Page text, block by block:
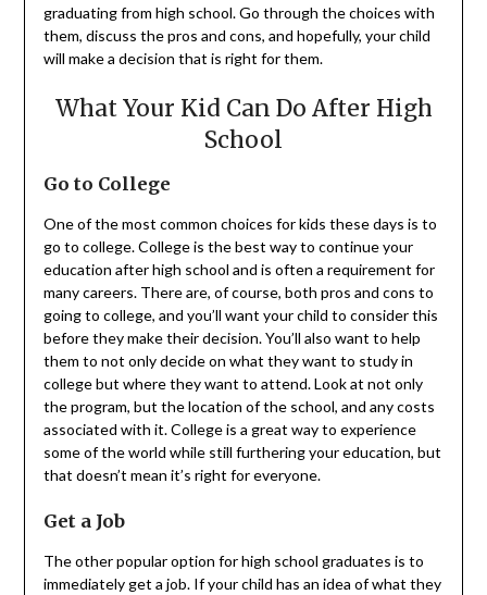
graduating from high school. Go through the choices with
them, discuss the pros and cons, and hopefully, your child
will make a decision that is right for them.
What Your Kid Can Do After High
School
Go to College
One of the most common choices for kids these days is to
go to college. College is the best way to continue your
education after high school and is often a requirement for
many careers. There are, of course, both pros and cons to
going to college, and you’ll want your child to consider this
before they make their decision. You’ll also want to help
them to not only decide on what they want to study in
college but where they want to attend. Look at not only
the program, but the location of the school, and any costs
associated with it. College is a great way to experience
some of the world while still furthering your education, but
that doesn’t mean it’s right for everyone.
Get a Job
The other popular option for high school graduates is to
immediately get a job. If your child has an idea of what they